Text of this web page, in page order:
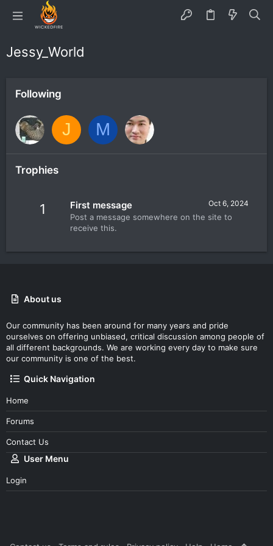
Jessy_World
Following
J M
Trophies
1 Oct 6, 2024
First message
Post a message somewhere on the site to
receive this.
About us
Our community has been around for many years and pride
ourselves on offering unbiased, critical discussion among people of
all different backgrounds. We are working every day to make sure
our community is one of the best.
Quick Navigation
Home
Forums
Contact Us
User Menu
Login